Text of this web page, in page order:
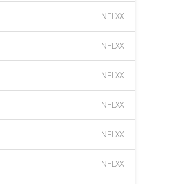
NFLXX
NFLXX
NFLXX
NFLXX
NFLXX
NFLXX